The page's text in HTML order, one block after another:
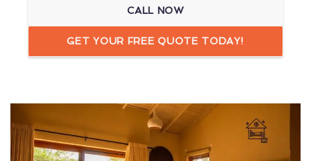
CALL NOW
GET YOUR FREE QUOTE TODAY!